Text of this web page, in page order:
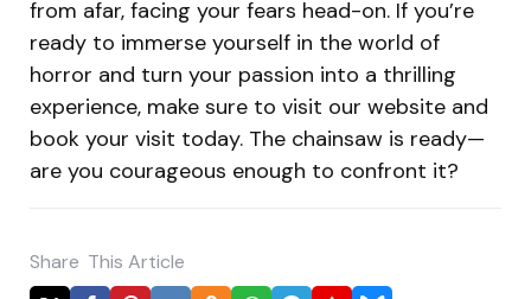
from afar, facing your fears head-on. If you’re
ready to immerse yourself in the world of
horror and turn your passion into a thrilling
experience, make sure to visit our website and
book your visit today. The chainsaw is ready—
are you courageous enough to confront it?
Share This Article